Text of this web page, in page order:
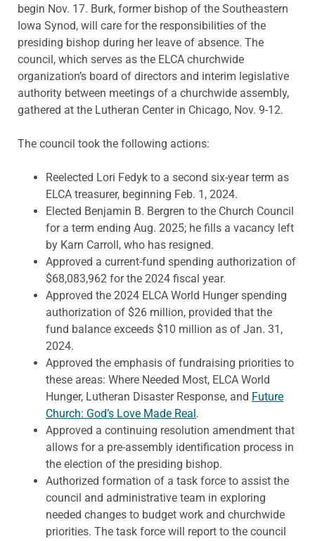
begin Nov. 17. Burk, former bishop of the Southeastern
Iowa Synod, will care for the responsibilities of the
presiding bishop during her leave of absence. The
council, which serves as the ELCA churchwide
organization’s board of directors and interim legislative
authority between meetings of a churchwide assembly,
gathered at the Lutheran Center in Chicago, Nov. 9-12.
The council took the following actions:
Reelected Lori Fedyk to a second six-year term as
ELCA treasurer, beginning Feb. 1, 2024.
Elected Benjamin B. Bergren to the Church Council
for a term ending Aug. 2025; he fills a vacancy left
by Karn Carroll, who has resigned.
Approved a current-fund spending authorization of
$68,083,962 for the 2024 fiscal year.
Approved the 2024 ELCA World Hunger spending
authorization of $26 million, provided that the
fund balance exceeds $10 million as of Jan. 31,
2024.
Approved the emphasis of fundraising priorities to
these areas: Where Needed Most, ELCA World
Hunger, Lutheran Disaster Response, and Future
Church: God’s Love Made Real.
Approved a continuing resolution amendment that
allows for a pre-assembly identification process in
the election of the presiding bishop.
Authorized formation of a task force to assist the
council and administrative team in exploring
needed changes to budget work and churchwide
priorities. The task force will report to the council